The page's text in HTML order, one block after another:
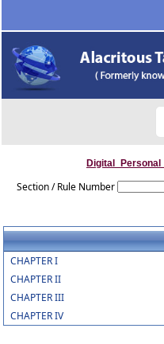
Section / Rule Number
CHAPTER I
CHAPTER II
CHAPTER III
CHAPTER IV